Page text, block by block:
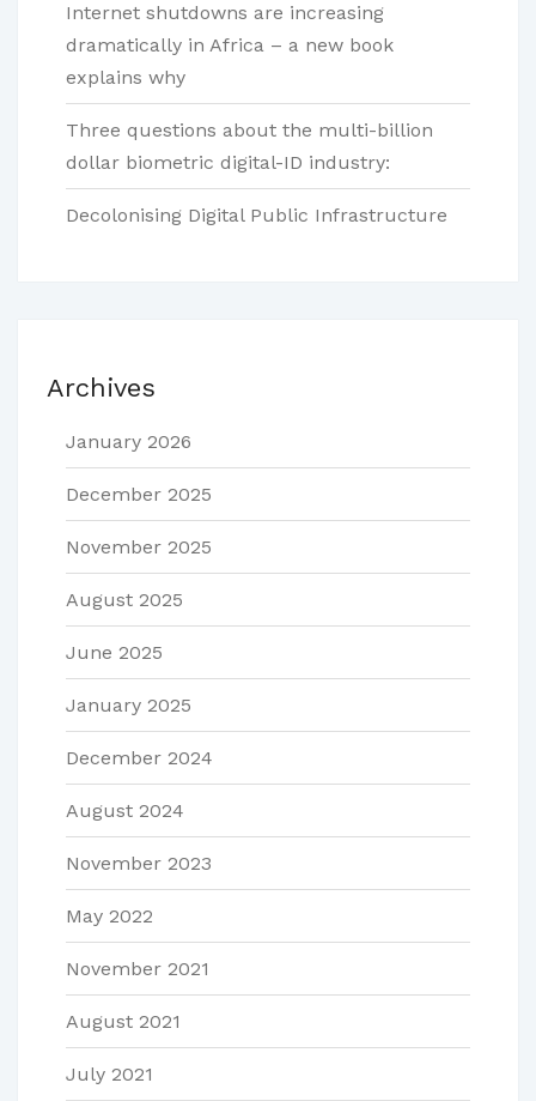
Internet shutdowns are increasing
dramatically in Africa – a new book
explains why
Three questions about the multi-billion
dollar biometric digital-ID industry:
Decolonising Digital Public Infrastructure
Archives
January 2026
December 2025
November 2025
August 2025
June 2025
January 2025
December 2024
August 2024
November 2023
May 2022
November 2021
August 2021
July 2021